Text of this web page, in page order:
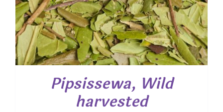
Pipsissewa, Wild
harvested